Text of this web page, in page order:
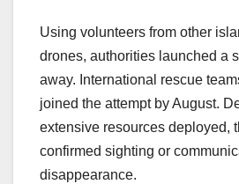
Using volunteers from other
drones, authorities launched a
away. International rescue
joined the attempt by August.
extensive resources deployed,
confirmed sighting or
disappearance.